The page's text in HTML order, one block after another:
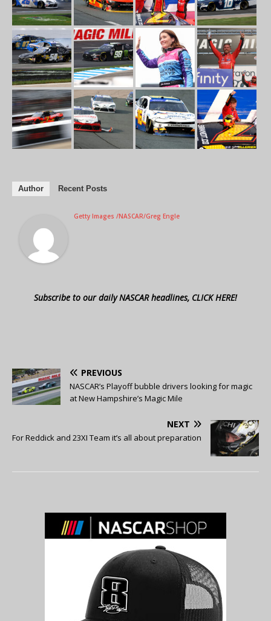
Author Recent Posts
Getty Images /NASCAR/Greg Engle
Subscribe to our daily NASCAR headlines, CLICK HERE!
PREVIOUS
NASCAR’s Playoff bubble drivers looking for magic
at New Hampshire’s Magic Mile
NEXT
For Reddick and 23XI Team it’s all about preparation